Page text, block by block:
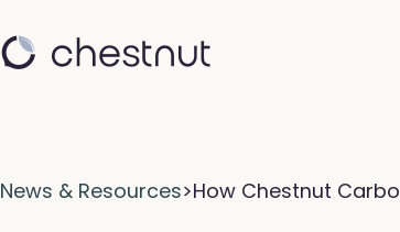
News & Resources>How Chestnut